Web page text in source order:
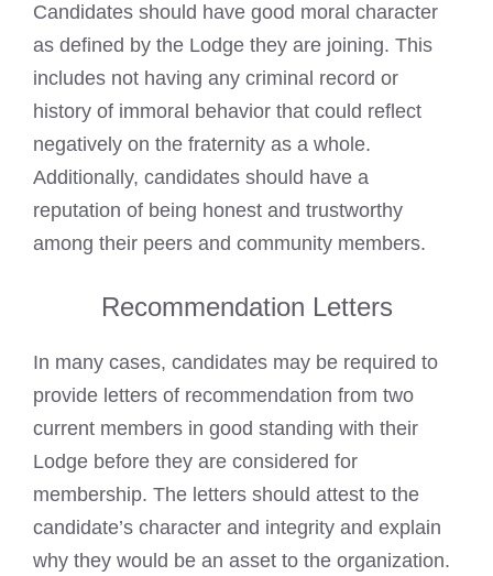
Candidates should have good moral character
as defined by the Lodge they are joining. This
includes not having any criminal record or
history of immoral behavior that could reflect
negatively on the fraternity as a whole.
Additionally, candidates should have a
reputation of being honest and trustworthy
among their peers and community members.
Recommendation Letters
In many cases, candidates may be required to
provide letters of recommendation from two
current members in good standing with their
Lodge before they are considered for
membership. The letters should attest to the
candidate’s character and integrity and explain
why they would be an asset to the organization.